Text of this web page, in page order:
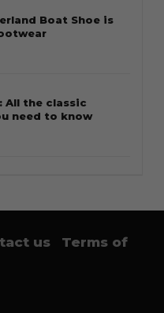
Boat Shoe is
All the classic
need to know
us
Terms of